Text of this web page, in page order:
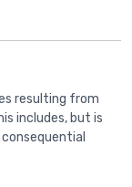
resulting from
includes, but is